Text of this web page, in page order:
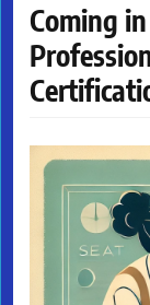
Coming